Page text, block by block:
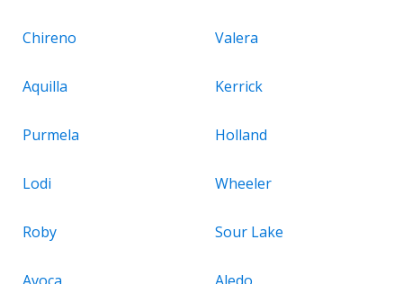
Chireno Valera
Aquilla Kerrick
Purmela Holland
Lodi Wheeler
Roby Sour Lake